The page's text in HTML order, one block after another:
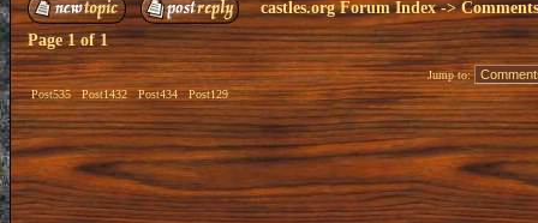
castles.org Forum Index->
Page1of1
Post535 Post1432 Post434 Post129
Jump to: